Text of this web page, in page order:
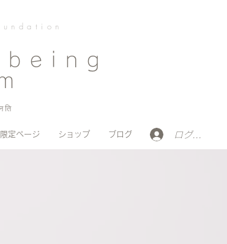
定ページ ショップ ブログ ログイン